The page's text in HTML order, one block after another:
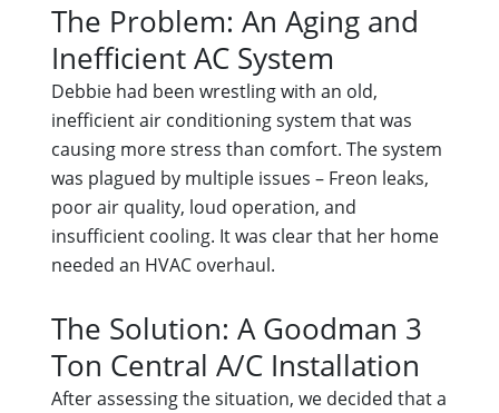
The Problem: An Aging and
Inefficient AC System
Debbie had been wrestling with an old,
inefficient air conditioning system that was
causing more stress than comfort. The system
was plagued by multiple issues – Freon leaks,
poor air quality, loud operation, and
insufficient cooling. It was clear that her home
needed an HVAC overhaul.
The Solution: A Goodman 3
Ton Central A/C Installation
After assessing the situation, we decided that a